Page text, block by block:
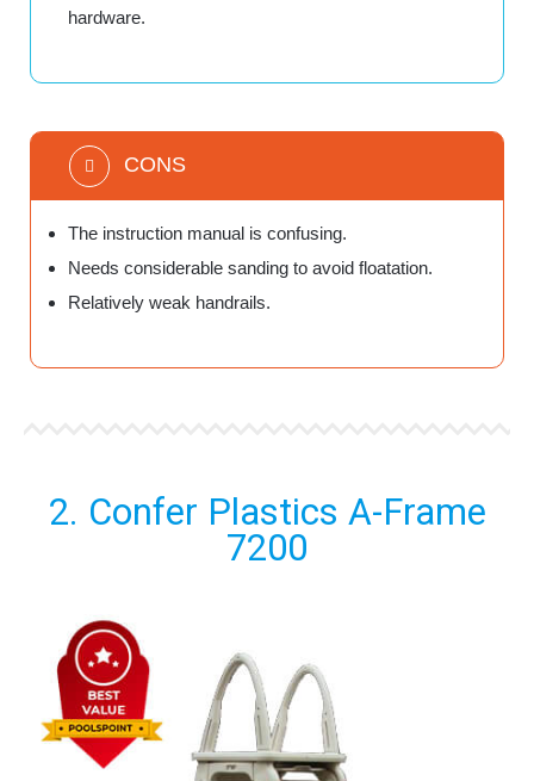
hardware.
CONS
The instruction manual is confusing.
Needs considerable sanding to avoid floatation.
Relatively weak handrails.
2. Confer Plastics A-Frame
7200